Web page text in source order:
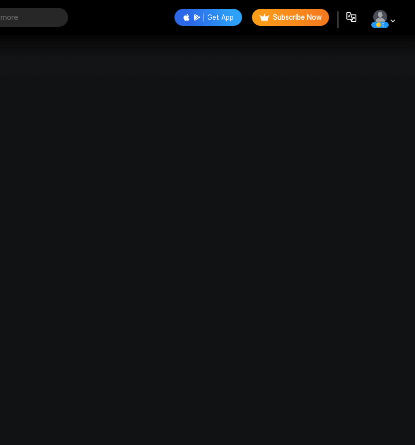
Get App Subscribe Now
0